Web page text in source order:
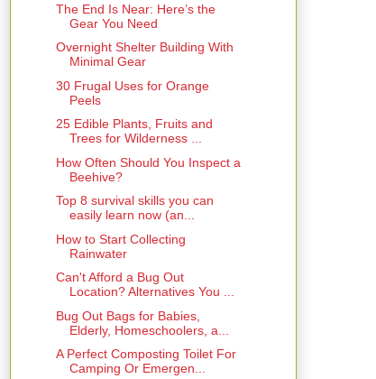
The End Is Near: Here’s the
Gear You Need
Overnight Shelter Building With
Minimal Gear
30 Frugal Uses for Orange
Peels
25 Edible Plants, Fruits and
Trees for Wilderness ...
How Often Should You Inspect a
Beehive?
Top 8 survival skills you can
easily learn now (an...
How to Start Collecting
Rainwater
Can't Afford a Bug Out
Location? Alternatives You ...
Bug Out Bags for Babies,
Elderly, Homeschoolers, a...
A Perfect Composting Toilet For
Camping Or Emergen...